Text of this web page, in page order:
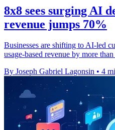
8x8 sees surging AI
revenue jumps 70%
Businesses are shifting to AI-led
usage-based revenue by more
By Joseph Gabriel Lagonsin • 4